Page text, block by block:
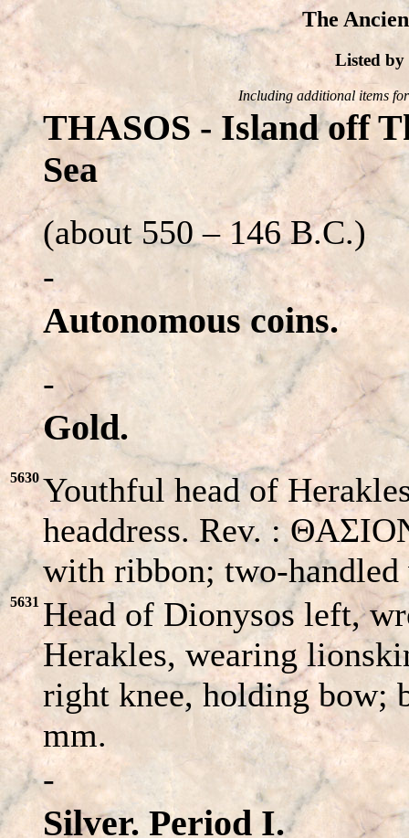
The
Listed by
Including additional items
THASOS - Island off
Sea
(about 550 – 146 B.C.)
-
Autonomous coins.
-
Gold.
5630 Youthful head of
headdress. Rev. :
with ribbon; two-
5631 Head of Dionysos left,
Herakles, wearing
right knee, holding bow;
mm.
-
Silver. Period I.